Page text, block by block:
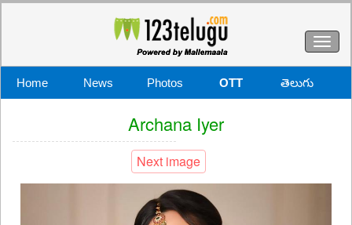
Home News Photos OTT తెలుగు
Archana Iyer
Next image